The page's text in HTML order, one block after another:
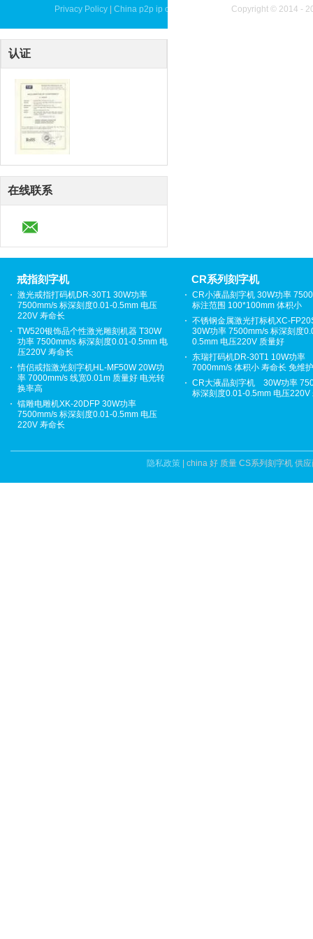
Privacy Policy| China p2p ip camera Supplier. Copyright © 2014 -
认证
在线联系
戒指刻字机
激光戒指打码机DR-30T1 30W功率
7500mm/s 标深刻度0.01-0.5mm 电压
220V 寿命长
TW520银饰品个性激光雕刻机器 T30W
功率 7500mm/s 标深刻度0.01-0.5mm 电
压220V 寿命长
情侣戒指激光刻字机HL-MF50W 20W功
率 7000mm/s 线宽0.01m 质量好 电光转
换率高
镭雕电雕机XK-20DFP 30W功率
7500mm/s 标深刻度0.01-0.5mm 电压
220V 寿命长
CR系列刻字机
CR小液晶刻字机 30W功率
标注范围 100*100mm 体积小
不锈钢金属激光打标机XC-
30W功率 7500mm/s 标深刻度
0.5mm 电压220V 质量好
东瑞打码机DR-30T1 10W功率
7000mm/s 体积小 寿命长 免维护
CR大液晶刻字机 30W功率
标深刻度0.01-0.5mm 电压220V
隐私政策| china 好 质量 CS系列刻字机 供